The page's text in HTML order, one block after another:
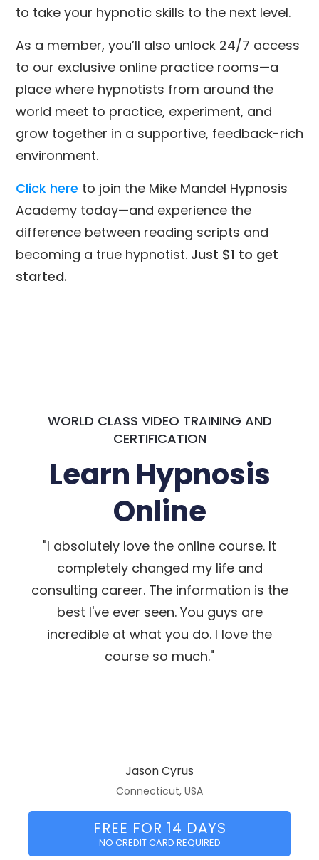
to take your hypnotic skills to the next level.
As a member, you’ll also unlock 24/7 access
to our exclusive online practice rooms—a
place where hypnotists from around the
world meet to practice, experiment, and
grow together in a supportive, feedback-rich
environment.
Click here to join the Mike Mandel Hypnosis
Academy today—and experience the
difference between reading scripts and
becoming a true hypnotist. Just $1 to get
started.
WORLD CLASS VIDEO TRAINING AND
CERTIFICATION
Learn Hypnosis
Online
"I absolutely love the online course. It
completely changed my life and
consulting career. The information is the
best I've ever seen. You guys are
incredible at what you do. I love the
course so much."
Jason Cyrus
Connecticut, USA
FREE FOR 14 DAYS
NO CREDIT CARD REQUIRED